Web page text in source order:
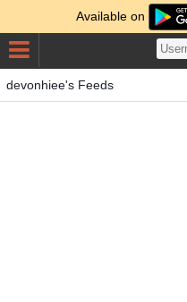
Available on
devonhiee's Feeds